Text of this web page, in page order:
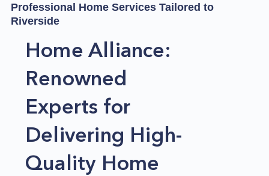
Professional Home Services Tailored to
Riverside
Home Alliance:
Renowned
Experts for
Delivering High-
Quality Home